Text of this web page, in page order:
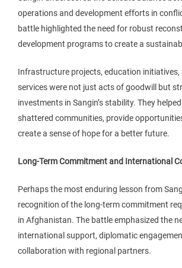
operations and development efforts in
battle highlighted the need for robust
development programs to create a
Infrastructure projects, education initiatives,
services were not just acts of goodwill but
investments in Sangin’s stability. They
shattered communities, provide
create a sense of hope for a better future.
Long-Term Commitment and International
Perhaps the most enduring lesson from
recognition of the long-term commitment
in Afghanistan. The battle emphasized the
international support, diplomatic
collaboration with regional partners.